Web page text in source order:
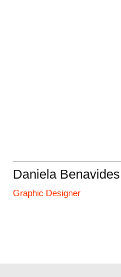
Daniela Benavides
Graphic Designer